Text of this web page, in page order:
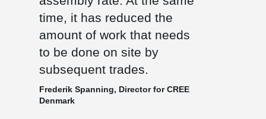
time, it has reduced the
amount of work that needs
to be done on site by
subsequent trades.
Frederik Spanning, Director for CREE
Denmark